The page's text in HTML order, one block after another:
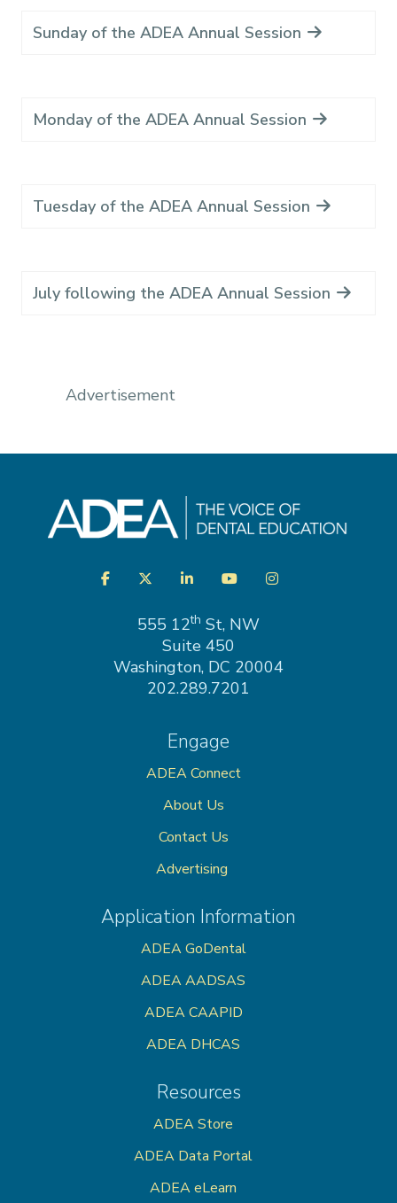
Sunday of the ADEA Annual Session
Monday of the ADEA Annual Session
Tuesday of the ADEA Annual Session
July following the ADEA Annual Session
Advertisement
VisitFacebookTwitterLinkedInYouTubeInstagram
555 12th St, NW
Suite 450
Washington, DC 20004
202.289.7201
Engage
ADEA Connect
About Us
Contact Us
Advertising
Application Information
ADEA GoDental
ADEA AADSAS
ADEA CAAPID
ADEA DHCAS
Resources
ADEA Store
ADEA Data Portal
ADEA eLearn